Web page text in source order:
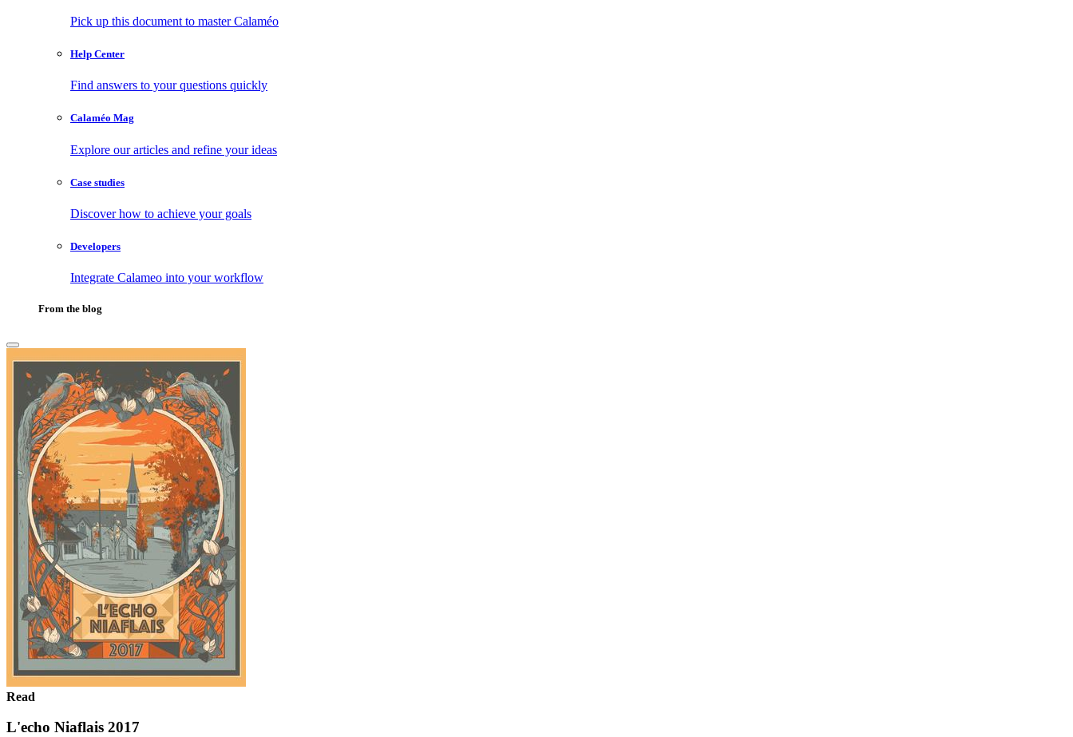
Pick up this document to master Calaméo
Help Center
Find answers to your questions quickly
Calaméo Mag
Explore our articles and refine your ideas
Case studies
Discover how to achieve your goals
Developers
Integrate Calameo into your workflow
From the blog
Read
L'echo Niaflais 2017